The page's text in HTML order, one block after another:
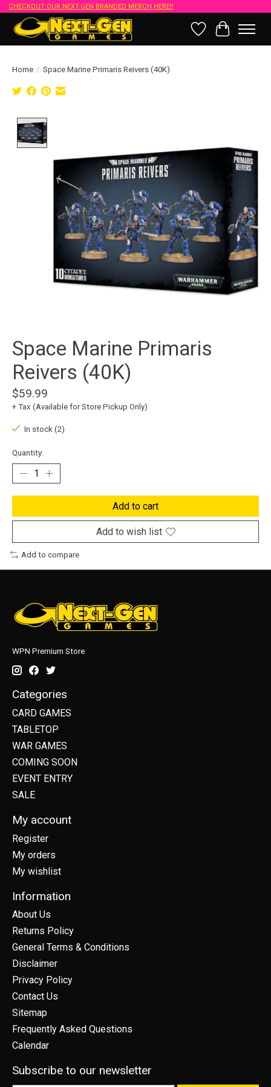
CHECKOUT OUR NEXT-GEN BRANDED MERCH HERE!!
Wish List
Cart
Home / Space Marine Primaris Reivers (40K)
Space Marine Primaris
Reivers (40K)
$59.99
+ Tax (Available for Store Pickup Only)
In stock (2)
Quantity:
Add to cart
Add to wish list
Add to compare
WPN Premium Store
Categories
CARD GAMES
TABLETOP
WAR GAMES
COMING SOON
EVENT ENTRY
SALE
My account
Register
My orders
My wishlist
Information
About Us
Returns Policy
General Terms & Conditions
Disclaimer
Privacy Policy
Contact Us
Sitemap
Frequently Asked Questions
Calendar
Subscribe to our newsletter